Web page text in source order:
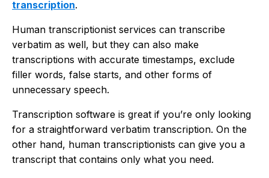
transcription.
Human transcriptionist services can transcribe
verbatim as well, but they can also make
transcriptions with accurate timestamps, exclude
filler words, false starts, and other forms of
unnecessary speech.
Transcription software is great if you’re only looking
for a straightforward verbatim transcription. On the
other hand, human transcriptionists can give you a
transcript that contains only what you need.